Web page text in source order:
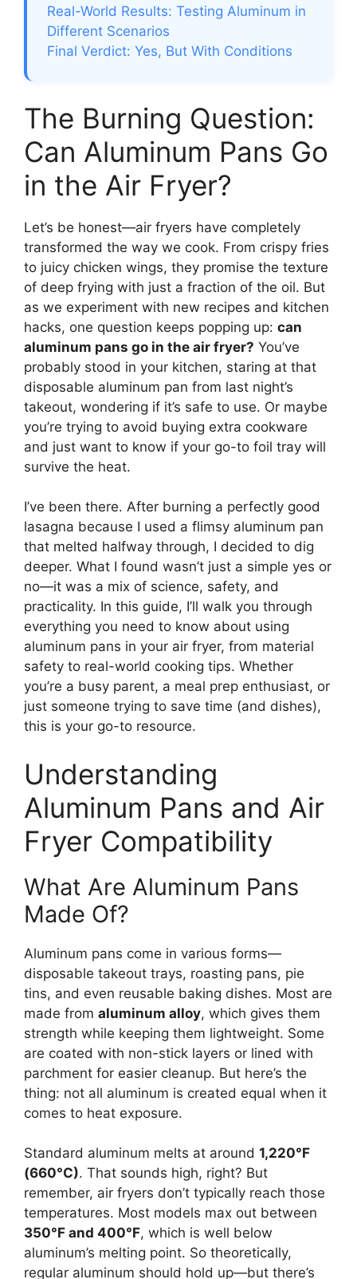
Real-World Results: Testing Aluminum in
Different Scenarios
Final Verdict: Yes, But With Conditions
The Burning Question:
Can Aluminum Pans Go
in the Air Fryer?
Let’s be honest—air fryers have completely
transformed the way we cook. From crispy fries
to juicy chicken wings, they promise the texture
of deep frying with just a fraction of the oil. But
as we experiment with new recipes and kitchen
hacks, one question keeps popping up: can
aluminum pans go in the air fryer? You’ve
probably stood in your kitchen, staring at that
disposable aluminum pan from last night’s
takeout, wondering if it’s safe to use. Or maybe
you’re trying to avoid buying extra cookware
and just want to know if your go-to foil tray will
survive the heat.
I’ve been there. After burning a perfectly good
lasagna because I used a flimsy aluminum pan
that melted halfway through, I decided to dig
deeper. What I found wasn’t just a simple yes or
no—it was a mix of science, safety, and
practicality. In this guide, I’ll walk you through
everything you need to know about using
aluminum pans in your air fryer, from material
safety to real-world cooking tips. Whether
you’re a busy parent, a meal prep enthusiast, or
just someone trying to save time (and dishes),
this is your go-to resource.
Understanding
Aluminum Pans and Air
Fryer Compatibility
What Are Aluminum Pans
Made Of?
Aluminum pans come in various forms—
disposable takeout trays, roasting pans, pie
tins, and even reusable baking dishes. Most are
made from aluminum alloy, which gives them
strength while keeping them lightweight. Some
are coated with non-stick layers or lined with
parchment for easier cleanup. But here’s the
thing: not all aluminum is created equal when it
comes to heat exposure.
Standard aluminum melts at around 1,220°F
(660°C). That sounds high, right? But
remember, air fryers don’t typically reach those
temperatures. Most models max out between
350°F and 400°F, which is well below
aluminum’s melting point. So theoretically,
regular aluminum should hold up—but there’s